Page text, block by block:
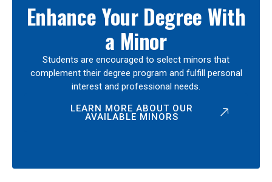
Enhance Your Degree With
a Minor
Students are encouraged to select minors that
complement their degree program and fulfill personal
interest and professional needs.
LEARN MORE ABOUT OUR
AVAILABLE MINORS